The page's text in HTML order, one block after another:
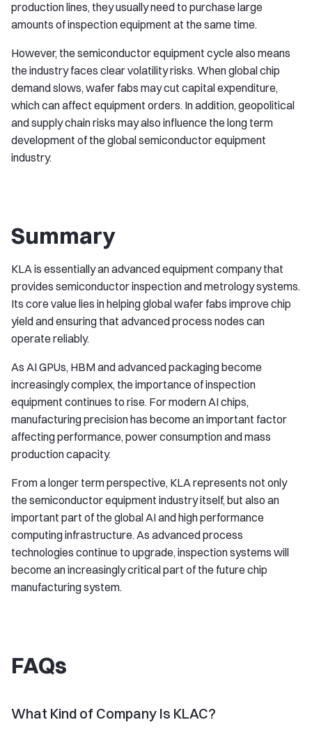
production lines, they usually need to purchase large
amounts of inspection equipment at the same time.
However, the semiconductor equipment cycle also means
the industry faces clear volatility risks. When global chip
demand slows, wafer fabs may cut capital expenditure,
which can affect equipment orders. In addition, geopolitical
and supply chain risks may also influence the long term
development of the global semiconductor equipment
industry.
Summary
KLA is essentially an advanced equipment company that
provides semiconductor inspection and metrology systems.
Its core value lies in helping global wafer fabs improve chip
yield and ensuring that advanced process nodes can
operate reliably.
As AI GPUs, HBM and advanced packaging become
increasingly complex, the importance of inspection
equipment continues to rise. For modern AI chips,
manufacturing precision has become an important factor
affecting performance, power consumption and mass
production capacity.
From a longer term perspective, KLA represents not only
the semiconductor equipment industry itself, but also an
important part of the global AI and high performance
computing infrastructure. As advanced process
technologies continue to upgrade, inspection systems will
become an increasingly critical part of the future chip
manufacturing system.
FAQs
What Kind of Company Is KLAC?